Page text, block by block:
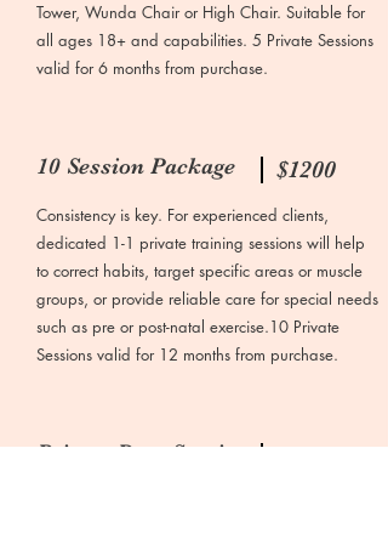
Tower, Wunda Chair or High Chair. Suitable for
all ages 18+ and capabilities. 5 Private Sessions
valid for 6 months from purchase.
10 Session Package $1200
Consistency is key. For experienced clients,
dedicated 1-1 private training sessions will help
to correct habits, target specific areas or muscle
groups, or provide reliable care for special needs
such as pre or post-natal exercise.10 Private
Sessions valid for 12 months from purchase.
Private Duet Session $175